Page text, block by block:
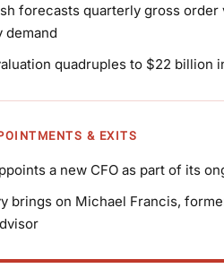
forecasts quarterly gross
demand
quadruples to $22 billion
& EXITS
a new CFO as part of its
brings on Michael Francis,